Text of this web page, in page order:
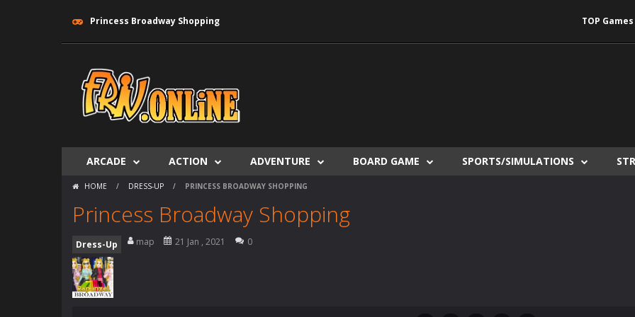
Princess Broadway Shopping TOP Games
ARCADE ACTION ADVENTURE BOARD GAME SPORTS/SIMULATIONS
HOME / DRESS-UP / PRINCESS BROADWAY SHOPPING
Princess Broadway Shopping
Dress-Up map 21 Jan , 2021 0